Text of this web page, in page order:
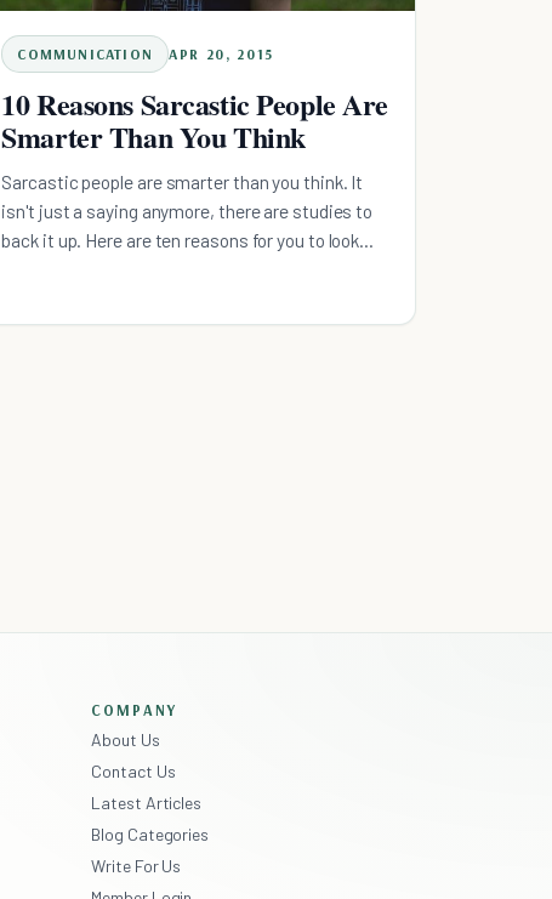
COMMUNICATION APR 20, 2015
10 Reasons Sarcastic People Are
Smarter Than You Think
Sarcastic people are smarter than you think. It
isn't just a saying anymore, there are studies to
back it up. Here are ten reasons for you to look
COMPANY
About Us
Contact Us
Latest Articles
Blog Categories
Write For Us